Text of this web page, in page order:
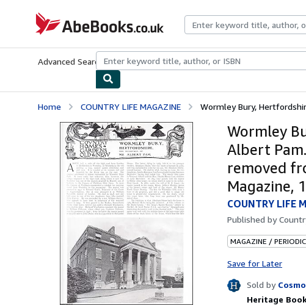
AbeBooks.co.uk
Advanced Search Browse CollectionsRare BooksArt & Collectables
Home COUNTRY LIFE MAGAZINE Wormley Bury,
Wormley
Albert
removed
Magazine,
COUNTRY LIFE
Published by
MAGAZINE /
Save for Later
Sold by
Heritage